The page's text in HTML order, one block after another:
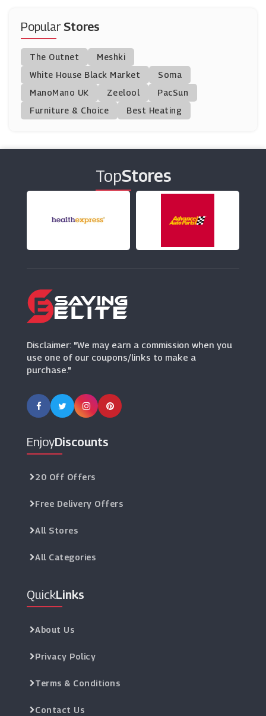
Easirent
(12 Offers)
Holiday Taxis
(5 Offers)
(16 Offers)
(0 Offers)
AnyVan
Thrifty
PopularStores
The Outnet
Meshki
White House Black Market
Soma
ManoMano UK
Zeelool
PacSun
Furniture & Choice
Best Heating
TopStores
Disclaimer: "We may earn a commission when you
use one of our coupons/links to make a
purchase."
EnjoyDiscounts
20 Off Offers
Free Delivery Offers
All Stores
All Categories
QuickLinks
About Us
Privacy Policy
Terms & Conditions
Contact Us